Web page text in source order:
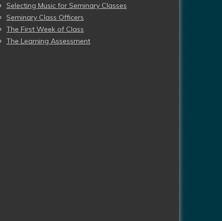
Selecting Music for Seminary Classes
Seminary Class Officers
The First Week of Class
The Learning Assessment